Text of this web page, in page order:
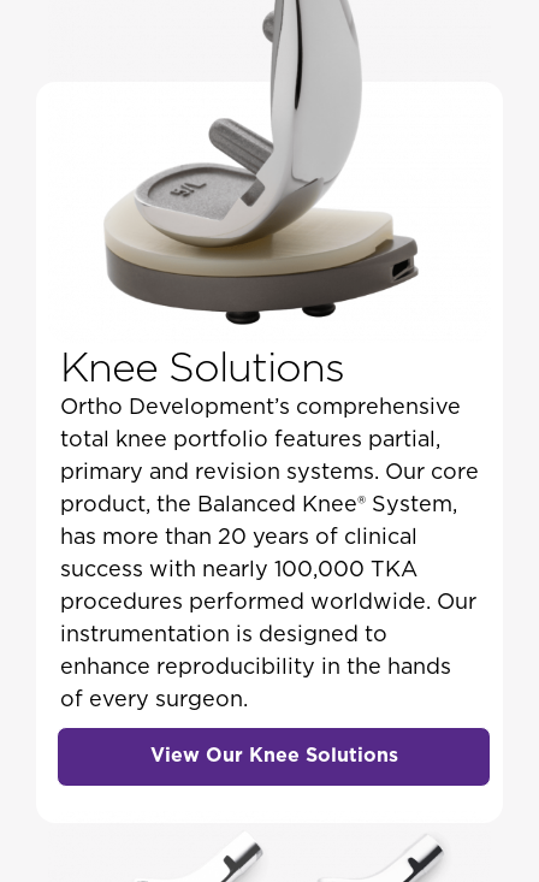
Knee Solutions
Ortho Development’s comprehensive
total knee portfolio features partial,
primary and revision systems. Our core
product, the Balanced Knee® System,
has more than 20 years of clinical
success with nearly 100,000 TKA
procedures performed worldwide. Our
instrumentation is designed to
enhance reproducibility in the hands
of every surgeon.
View Our Knee Solutions